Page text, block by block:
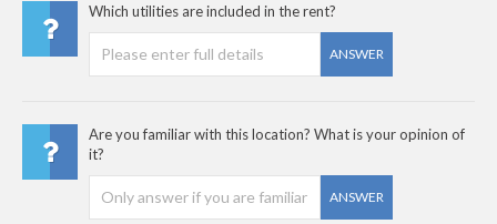
Which utilities are included in the rent?
ANSWER
Are you familiar with this location? What is your opinion of
it?
ANSWER